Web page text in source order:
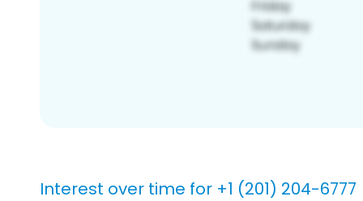
Interest over time for +1 (201) 204-6777